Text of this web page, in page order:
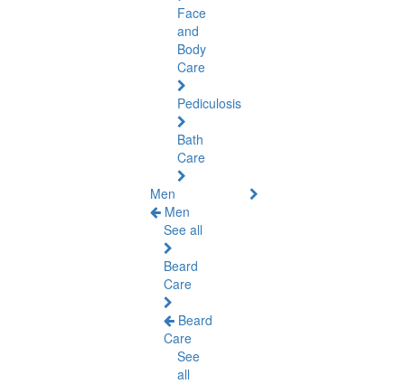
Face
and
Body
Care
Pediculosis
Bath
Care
Men
Men
See all
Beard
Care
Beard
Care
See
all